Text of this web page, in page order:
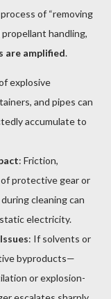
of “removing
propellant handling,
are amplified.
explosive
and pipes can
accumulate to
: Friction,
protective gear or
cleaning can
electricity.
: If solvents or
byproducts—
or explosion-